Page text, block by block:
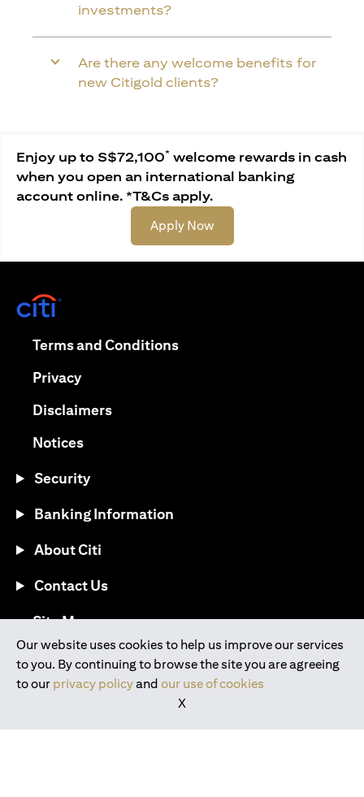
investments?
Are there any welcome benefits for
new Citigold clients?
Enjoy up to S$72,100* welcome rewards in cash
when you open an international banking
account online. *T&Cs apply.
Apply Now(opens in a new tab)
Our website uses cookies to help us improve our services
to you. By continuing to browse the site you are agreeing
to our privacy policyand our use of cookies
X
Terms and Conditions(opens in a new tab)
Privacy(opens in a new tab)
Disclaimers(opens in a new tab)
Notices(opens in a new tab)
Security
Banking Information
About Citi
Contact Us
Site Map(opens in a new tab)
Download the Citi Mobile® App